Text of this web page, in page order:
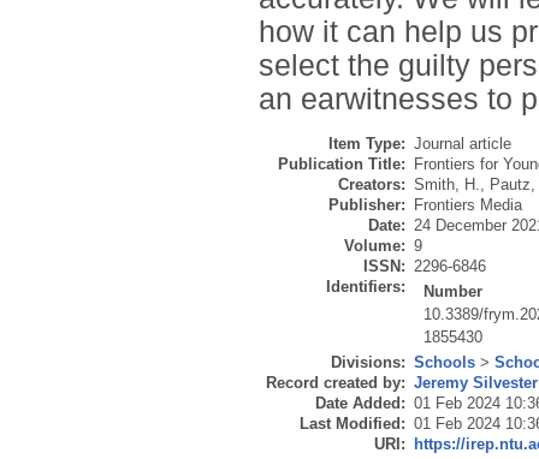
how it can help us
select the guilty
an earwitnesses to
Item Type: Journal article
Publication Title:
Frontiers for
Creators: Smith, H., Pautz,
Publisher:
Frontiers Media
Date: 24 December
Volume: 9
ISSN: 2296-6846
Identifiers:
Number
10.3389/
1855430
Divisions: Schools >
Record created by: Jeremy Silvester
Date Added: 01 Feb 2024
Last Modified: 01 Feb 2024
URI:
https://